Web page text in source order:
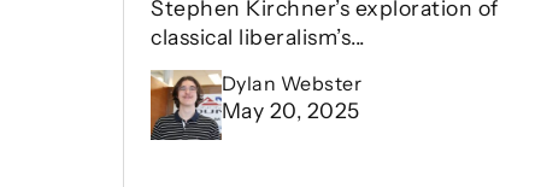
Stephen Kirchner’s exploration of
classical liberalism’s...
Dylan Webster
May 20, 2025